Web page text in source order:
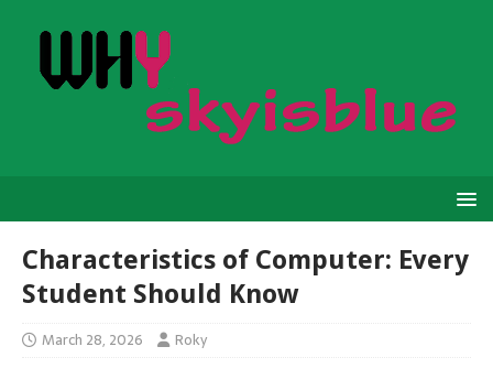
Characteristics of Computer: Every
Student Should Know
March 28, 2026 Roky